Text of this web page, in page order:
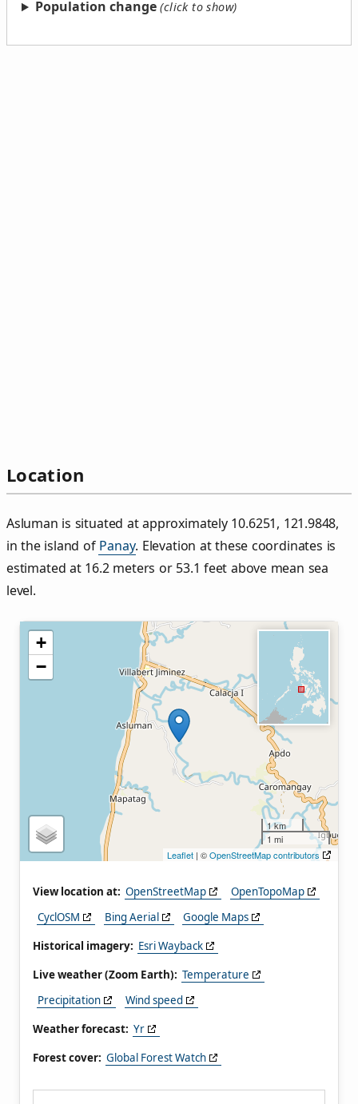
Population change
Location
Asluman is situated at approximately 10.6251, 121.9848,
in the island of Panay. Elevation at these coordinates is
estimated at 16.2 meters or 53.1 feet above mean sea
level.
+
−
1 km
1 mi
Leaflet | ©OpenStreetMap contributors
View location at: OpenStreetMap
OpenTopoMap
CyclOSM
Bing Aerial
Google Maps
Historical imagery: Esri Wayback
Live weather (Zoom Earth): Temperature
Precipitation
Wind speed
Weather forecast: Yr
Forest cover: Global Forest Watch